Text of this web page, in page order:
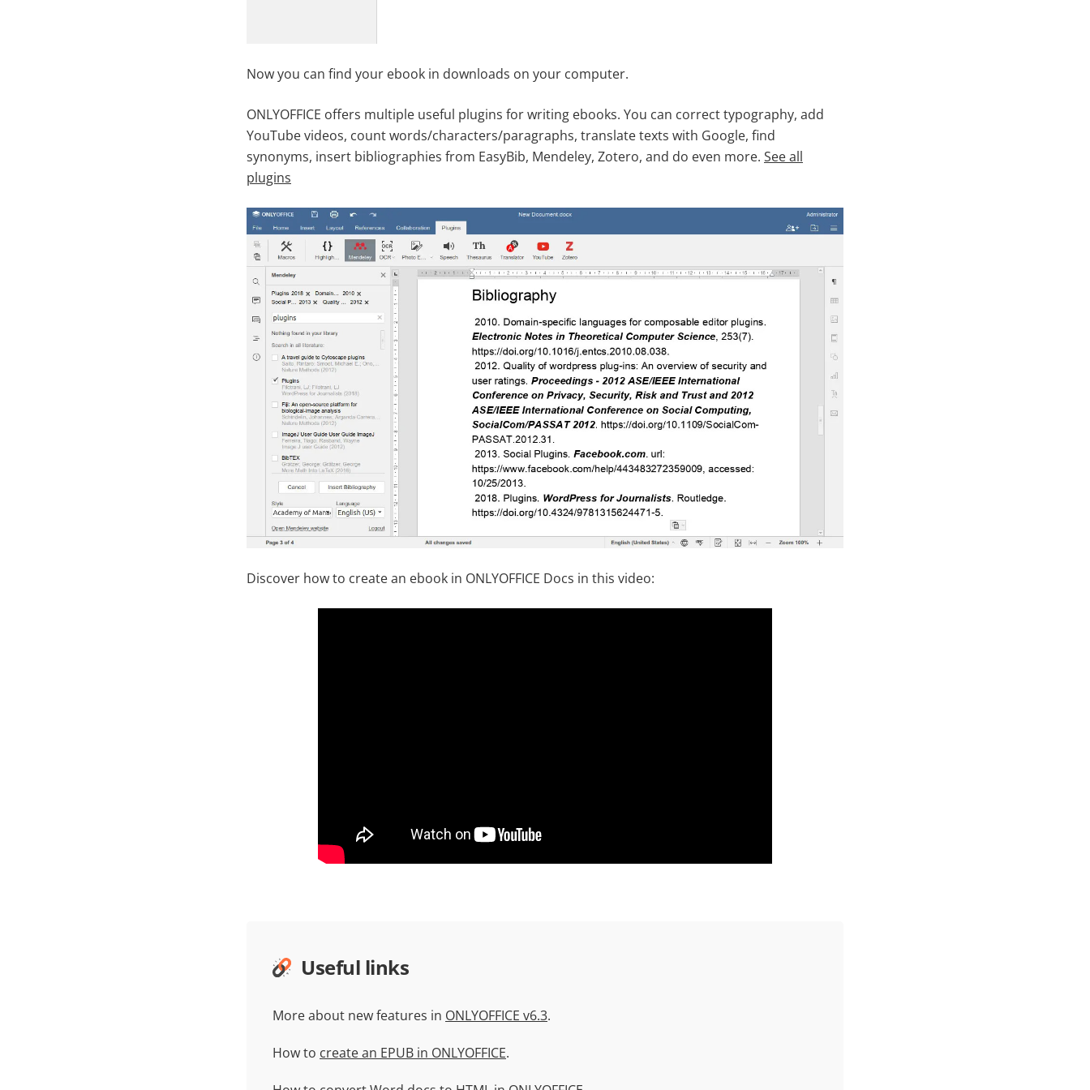
Now you can find your ebook in downloads on your computer.
ONLYOFFICE offers multiple useful plugins for writing ebooks. You can correct typography, add
YouTube videos, count words/characters/paragraphs, translate texts with Google, find
synonyms, insert bibliographies from EasyBib, Mendeley, Zotero, and do even more. See all
plugins
Discover how to create an ebook in ONLYOFFICE Docs in this video:
Useful links
More about new features in ONLYOFFICE v6.3.
How to create an EPUB in ONLYOFFICE.